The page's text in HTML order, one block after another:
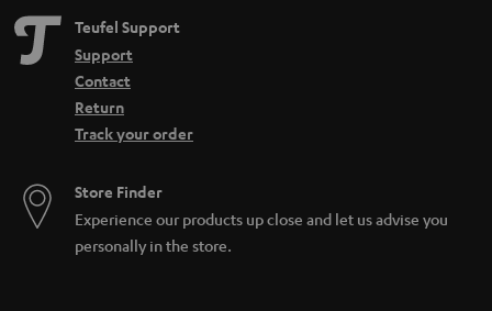
Teufel Support
Support
Contact
Return
Track your order
Store Finder
Experience our products up close and let us advise you
personally in the store.